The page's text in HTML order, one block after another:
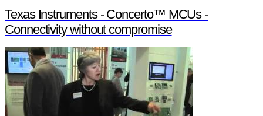
Texas Instruments - Concerto™ MCUs -
Connectivity without compromise